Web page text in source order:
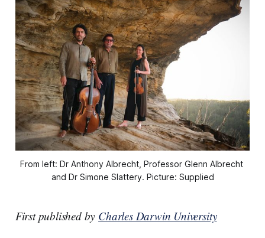
From left: Dr Anthony Albrecht, Professor Glenn Albrecht
and Dr Simone Slattery. Picture: Supplied
First published by Charles Darwin University